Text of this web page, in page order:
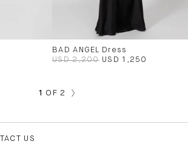
BAD ANGEL Dress
USD 2,200 USD 1,250
1 OF 2
US